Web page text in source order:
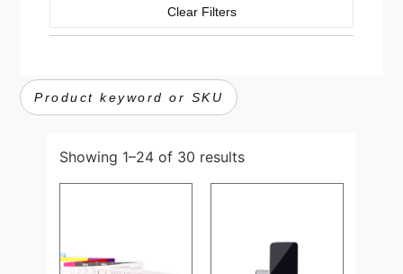
Clear Filters
Showing 1–24 of 30 results